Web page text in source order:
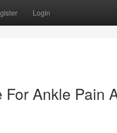
Login
Ankle Pain